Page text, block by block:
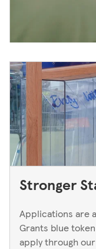
Stronger
Applications are
Grants blue
apply through